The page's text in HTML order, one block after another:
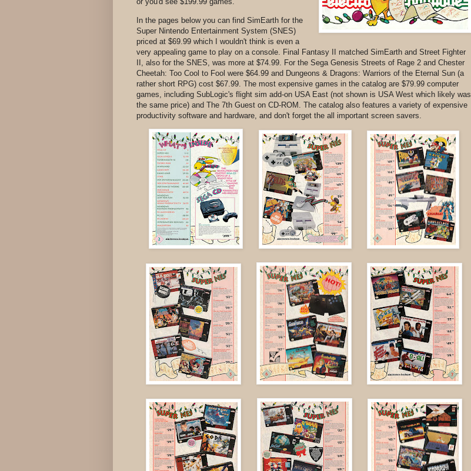
In the pages below you can find SimEarth for the
Super Nintendo Entertainment System (SNES)
priced at $69.99 which I wouldn't think is even a
very appealing game to play on a console. Final Fantasy II matched SimEarth and Street Fighter
II, also for the SNES, was more at $74.99. For the Sega Genesis Streets of Rage 2 and Chester
Cheetah: Too Cool to Fool were $64.99 and Dungeons & Dragons: Warriors of the Eternal Sun (a
rather short RPG) cost $67.99. The most expensive games in the catalog are $79.99 computer
games, including SubLogic's flight sim add-on USA East (not shown is USA West which likely was
the same price) and The 7th Guest on CD-ROM. The catalog also features a variety of expensive
productivity software and hardware, and don't forget the all important screen savers.